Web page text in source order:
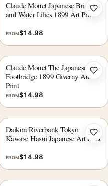
wishlist
Claude Monet Japanese Bridge
and Water Lilies 1899 Art Print
FROM$14.98
wishlist
Claude Monet The Japanese
Footbridge 1899 Giverny Art
Print
FROM$14.98
wishlist
Daikon Riverbank Tokyo
Kawase Hasui Japanese Art Print
FROM$14.98